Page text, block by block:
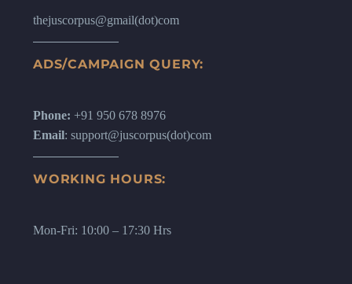
thejuscorpus@gmail(dot)com
ADS/CAMPAIGN QUERY:
Phone: +91 950 678 8976
Email: support@juscorpus(dot)com
WORKING HOURS:
Mon-Fri: 10:00 – 17:30 Hrs